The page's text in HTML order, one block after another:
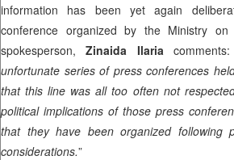
information has been yet again
conference organized by the Ministry
spokesperson,Zinaida Ilaria
unfortunate series of press conferences
that this line was all too often not
political implications of those press
that they have been organized following
considerations.”